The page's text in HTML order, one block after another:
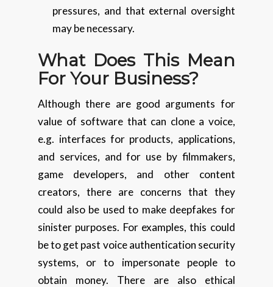
pressures, and that external oversight
may be necessary.
What Does This Mean
For Your Business?
Although there are good arguments for
value of software that can clone a voice,
e.g. interfaces for products, applications,
and services, and for use by filmmakers,
game developers, and other content
creators, there are concerns that they
could also be used to make deepfakes for
sinister purposes. For examples, this could
be to get past voice authentication security
systems, or to impersonate people to
obtain money. There are also ethical